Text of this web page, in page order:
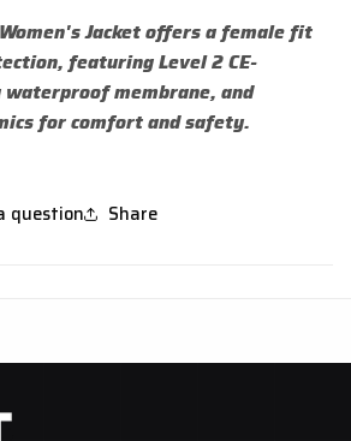
Jacket offers a female fit
featuring Level 2 CE-
membrane, and
for comfort and safety.
question Share